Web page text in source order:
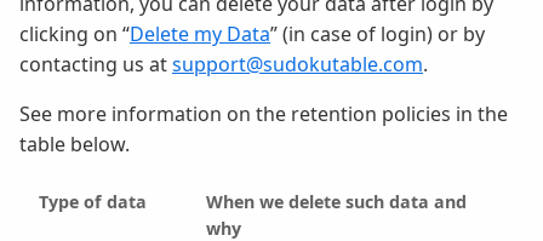
clicking on “Delete my Data” (in case of login) or by
contacting us atsupport@sudokutable.com.
See more information on the retention policies in the
table below.
Type of data
When we delete such data and
why